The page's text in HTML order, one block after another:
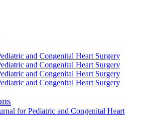
for Pediatric and Congenital Heart